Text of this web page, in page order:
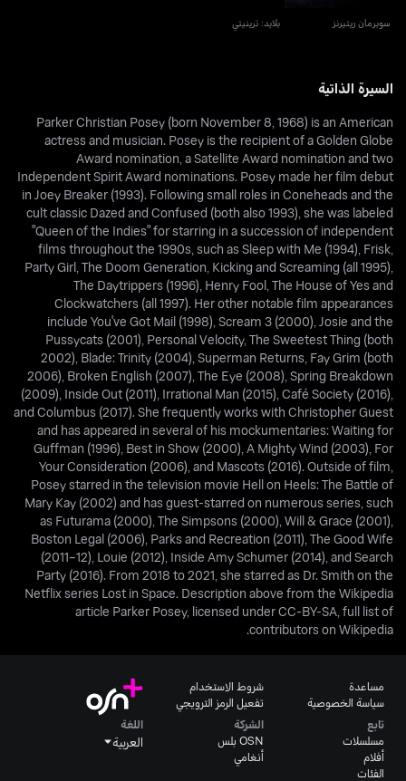
سوبرمان ريتيرنز بلايد: ترينيتي
السيرة الذاتية
Parker Christian Posey (born November 8, 1968) is an American
actress and musician. Posey is the recipient of a Golden Globe
Award nomination, a Satellite Award nomination and two
Independent Spirit Award nominations. Posey made her film debut
in Joey Breaker (1993). Following small roles in Coneheads and the
cult classic Dazed and Confused (both also 1993), she was labeled
"Queen of the Indies" for starring in a succession of independent
films throughout the 1990s, such as Sleep with Me (1994), Frisk,
Party Girl, The Doom Generation, Kicking and Screaming (all 1995),
The Daytrippers (1996), Henry Fool, The House of Yes and
Clockwatchers (all 1997). Her other notable film appearances
include You've Got Mail (1998), Scream 3 (2000), Josie and the
Pussycats (2001), Personal Velocity, The Sweetest Thing (both
2002), Blade: Trinity (2004), Superman Returns, Fay Grim (both
2006), Broken English (2007), The Eye (2008), Spring Breakdown
(2009), Inside Out (2011), Irrational Man (2015), Café Society (2016),
and Columbus (2017). She frequently works with Christopher Guest
and has appeared in several of his mockumentaries: Waiting for
Guffman (1996), Best in Show (2000), A Mighty Wind (2003), For
Your Consideration (2006), and Mascots (2016). Outside of film,
Posey starred in the television movie Hell on Heels: The Battle of
Mary Kay (2002) and has guest-starred on numerous series, such
as Futurama (2000), The Simpsons (2000), Will & Grace (2001),
Boston Legal (2006), Parks and Recreation (2011), The Good Wife
(2011–12), Louie (2012), Inside Amy Schumer (2014), and Search
Party (2016). From 2018 to 2021, she starred as Dr. Smith on the
Netflix series Lost in Space. Description above from the Wikipedia
article Parker Posey, licensed under CC-BY-SA, full list of
contributors on Wikipedia.
مساعدة
سياسة الخصوصية
شروط الاستخدام
تفعيل الرمز الترويجي
تابع
مسلسلات
أفلام
الفئات
الشركة
OSN بلس
أنغامي
اللغة
العربية